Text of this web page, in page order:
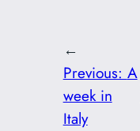
←
Previous: A
week in
Italy